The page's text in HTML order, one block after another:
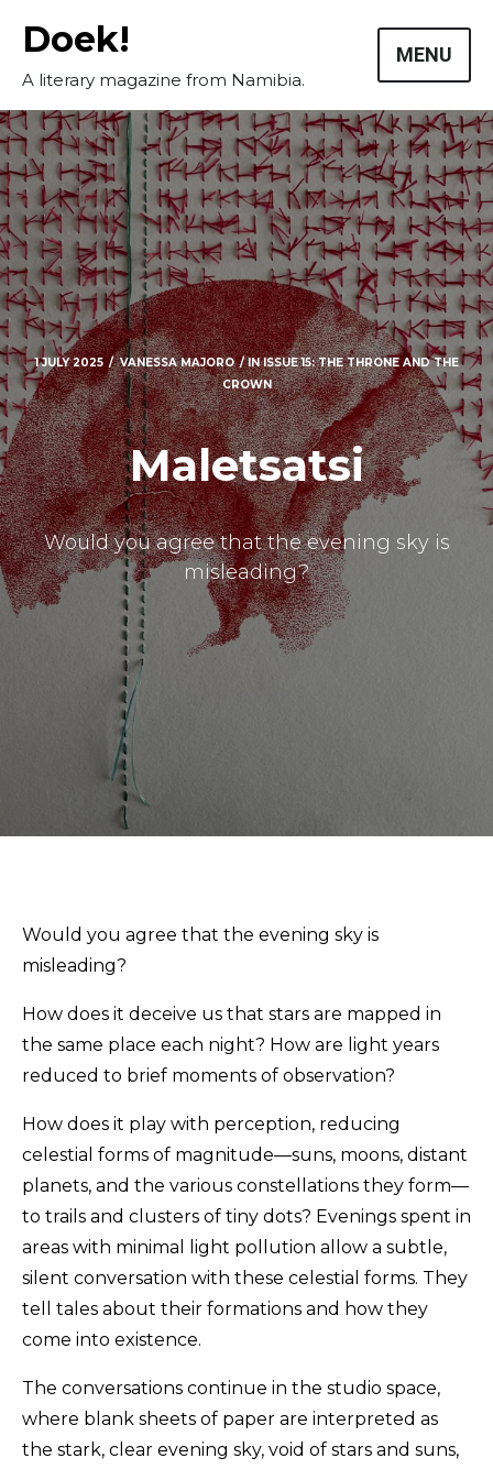
Doek!
A literary magazine from Namibia.
MENU
Masthead
Submissions
The Doek! List
1 JULY 2025 VANESSA MAJORO INISSUE 15: THE THRONE AND THE
CROWN
Maletsatsi
Would you agree that the evening sky is
misleading?
Would you agree that the evening sky is
misleading?
How does it deceive us that stars are mapped in
the same place each night? How are light years
reduced to brief moments of observation?
How does it play with perception, reducing
celestial forms of magnitude—suns, moons, distant
planets, and the various constellations they form—
to trails and clusters of tiny dots? Evenings spent in
areas with minimal light pollution allow a subtle,
silent conversation with these celestial forms. They
tell tales about their formations and how they
come into existence.
The conversations continue in the studio space,
where blank sheets of paper are interpreted as
the stark, clear evening sky, void of stars and suns,